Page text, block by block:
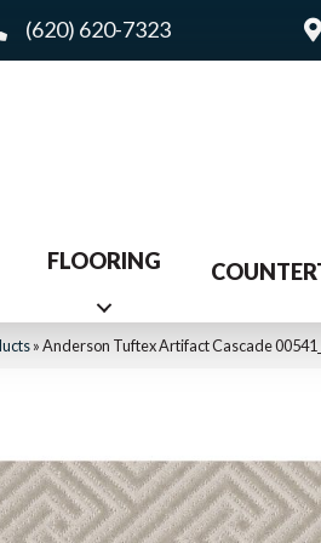
(620) 620-7323
FLOORING
»Anderson Tuftex Artifact Cascade